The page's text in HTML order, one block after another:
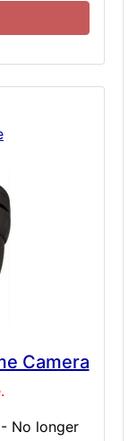
Camera
No longer